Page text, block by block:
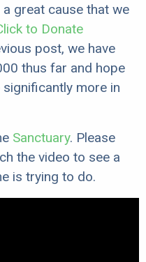
a great cause that we
to Donate
post, we have
thus far and hope
more in
Sanctuary. Please
the video to see a
is trying to do.